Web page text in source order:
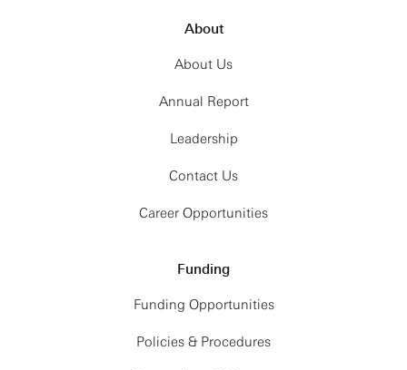
About
About Us
Annual Report
Leadership
Contact Us
Career Opportunities
Funding
Funding Opportunities
Policies & Procedures